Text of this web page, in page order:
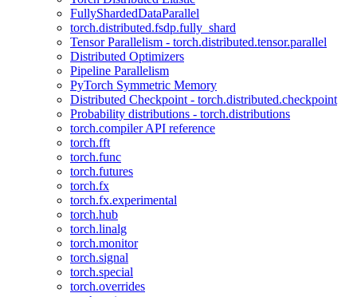
FullyShardedDataParallel
torch.distributed.fsdp.fully_shard
Tensor Parallelism - torch.distributed.tensor.parallel
Distributed Optimizers
Pipeline Parallelism
PyTorch Symmetric Memory
Distributed Checkpoint - torch.distributed.checkpoint
Probability distributions - torch.distributions
torch.compiler API reference
torch.fft
torch.func
torch.futures
torch.fx
torch.fx.experimental
torch.hub
torch.linalg
torch.monitor
torch.signal
torch.special
torch.overrides